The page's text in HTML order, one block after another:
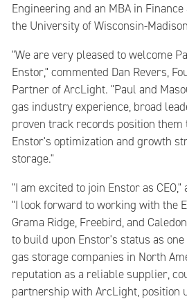
Engineering and an MBA in
the University of Wisconsin-
"We are very pleased to welcome
Enstor," commented Dan Revers,
Partner of ArcLight. "Paul and
gas industry experience, broad
proven track records position them
Enstor's optimization and growth
storage."
"I am excited to join Enstor as
"I look forward to working with the
Grama Ridge, Freebird, and
to build upon Enstor's status as
gas storage companies in North
reputation as a reliable supplier,
partnership with ArcLight, position